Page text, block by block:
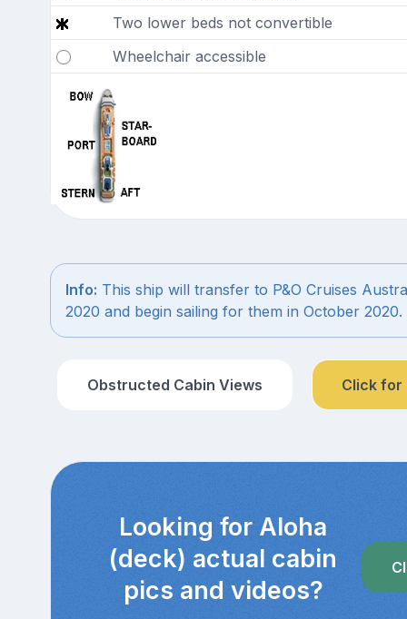
Two lower beds not convertible
Wheelchair accessible
Info: This ship will transfer to P&O Cruises
2020 and begin sailing for them in October 2020.
Obstructed Cabin Views Click for
Looking for Aloha
(deck) actual cabin
pics and videos?